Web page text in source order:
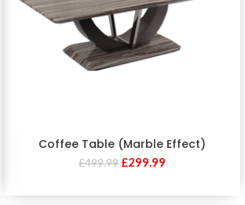
Coffee Table (Marble Effect)
£499.99 £299.99